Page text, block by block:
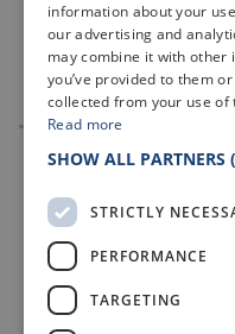
ACCESSIBILITY
information about your
our advertising and
may combine it with other
you’ve provided to them or
collected from your use of
Read more
SHOW ALL PARTNERS
STRICTLY
PERFORMANCE
TARGETING